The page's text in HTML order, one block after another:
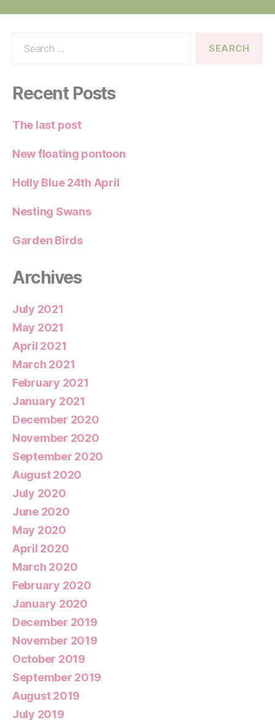
Recent Posts
The last post
New floating pontoon
Holly Blue 24th April
Nesting Swans
Garden Birds
Archives
July 2021
May 2021
April 2021
March 2021
February 2021
January 2021
December 2020
November 2020
September 2020
August 2020
July 2020
June 2020
May 2020
April 2020
March 2020
February 2020
January 2020
December 2019
November 2019
October 2019
September 2019
August 2019
July 2019